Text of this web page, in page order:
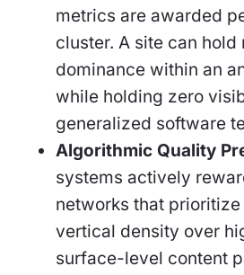
metrics are awarded
cluster. A site can hold
dominance within an
while holding zero
generalized software
Algorithmic Quality
systems actively
networks that
vertical density over
surface-level content